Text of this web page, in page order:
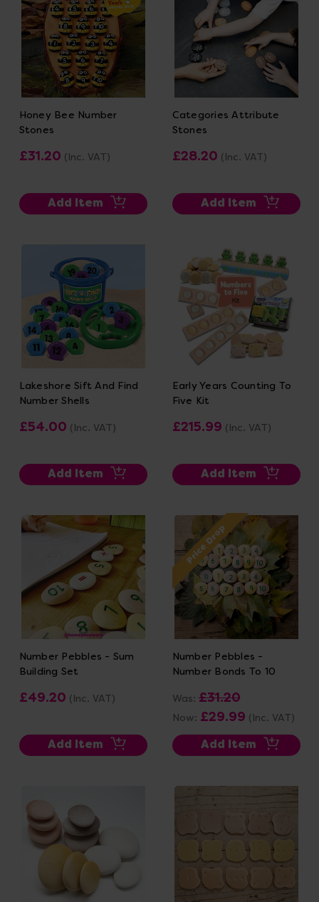
Honey Bee Number
Stones
£31.20 (Inc. VAT)
Add Item
Categories Attribute
Stones
£28.20 (Inc. VAT)
Add Item
Lakeshore Sift And Find
Number Shells
£54.00 (Inc. VAT)
Add Item
Early Years Counting To
Five Kit
£215.99 (Inc. VAT)
Add Item
Number Pebbles - Sum
Building Set
£49.20 (Inc. VAT)
Add Item
Price Drop
Number Pebbles -
Number Bonds To 10
Was:£31.20
Now: £29.99 (Inc. VAT)
Add Item